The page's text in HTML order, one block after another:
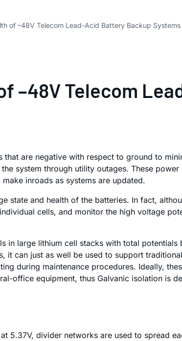
of –48V Telecom Lead-Acid Battery Backup Systems
–48V Telecom
are negative with respect to ground to
system through utility outages. These
inroads as systems are updated.
state and health of the batteries. In fact,
cells, and monitor the high voltage
in large lithium cell stacks with total
can just as well be used to support
during maintenance procedures. Ideally,
office equipment, thus Galvanic isolation is
5.37V, divider networks are used to spread